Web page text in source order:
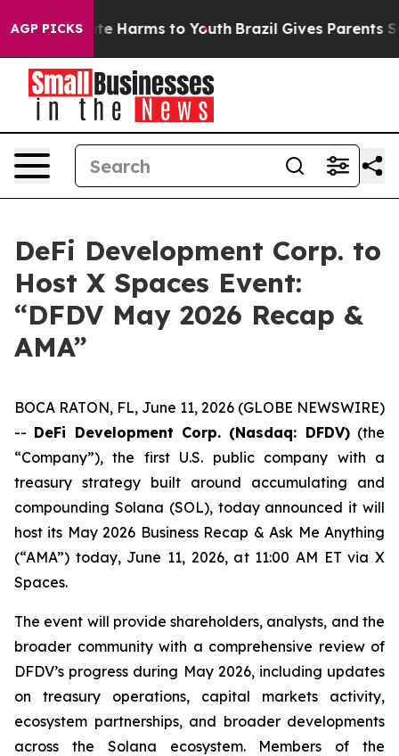
AGP PICKS
to Abate Harms to Youth Brazil Gives Parents
DeFi Development Corp. to
Host X Spaces Event:
“DFDV May 2026 Recap &
AMA”
BOCA RATON, FL, June 11, 2026 (GLOBE NEWSWIRE)
-- DeFi Development Corp. (Nasdaq: DFDV)(the
“Company”), the first U.S. public company with a
treasury strategy built around accumulating and
compounding Solana (SOL), today announced it will
host its May 2026 Business Recap & Ask Me Anything
(“AMA”) today, June 11, 2026, at 11:00 AM ET via X
Spaces.
The event will provide shareholders, analysts, and the
broader community with a comprehensive review of
DFDV’s progress during May 2026, including updates
on treasury operations, capital markets activity,
ecosystem partnerships, and broader developments
across the Solana ecosystem. Members of the